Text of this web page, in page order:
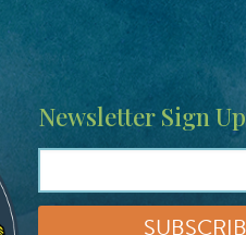
Newsletter Sign Up